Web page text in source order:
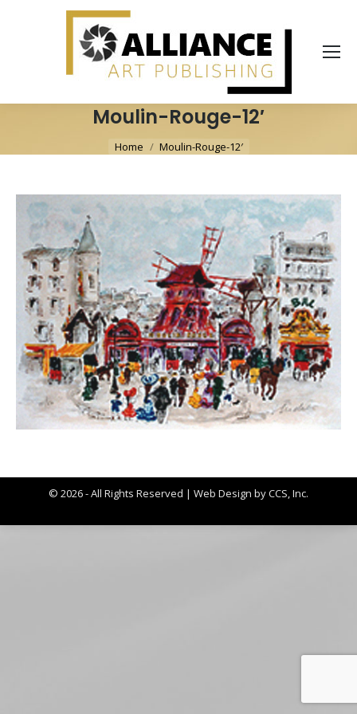
Moulin-Rouge-12′
You are here:
Home Moulin-Rouge-12′
© 2026 - All Rights Reserved | Web Design by CCS, Inc.